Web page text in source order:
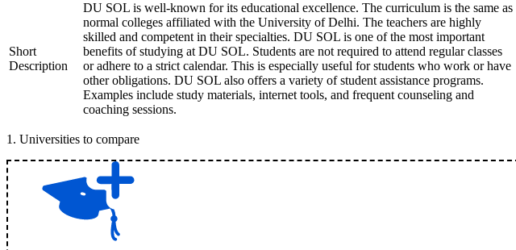
Short
Description
DU SOL is well-known for its educational excellence. The curriculum is the same as
normal colleges affiliated with the University of Delhi. The teachers are highly
skilled and competent in their specialties. DU SOL is one of the most important
benefits of studying at DU SOL. Students are not required to attend regular classes
or adhere to a strict calendar. This is especially useful for students who work or have
other obligations. DU SOL also offers a variety of student assistance programs.
Examples include study materials, internet tools, and frequent counseling and
coaching sessions.
1 . Universities to compare